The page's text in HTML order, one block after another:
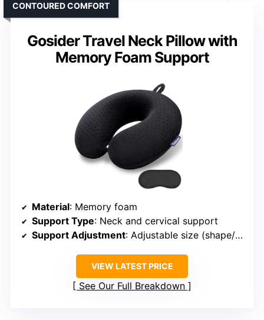
Gosider Travel Neck Pillow with
Memory Foam Support
CONTOURED COMFORT
Material: Memory foam
Support Type: Neck and cervical support
Support Adjustment: Adjustable size (shape/fit)
VIEW LATEST PRICE
See Our Full Breakdown